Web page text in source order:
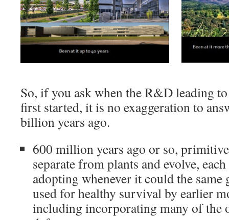
So, if you ask when the R&D leading
first started, it is no exaggeration to
billion years ago.
600 million years ago or so,
separate from plants and evolve,
adopting whenever it could the same
used for healthy survival by earlier
including incorporating many of the